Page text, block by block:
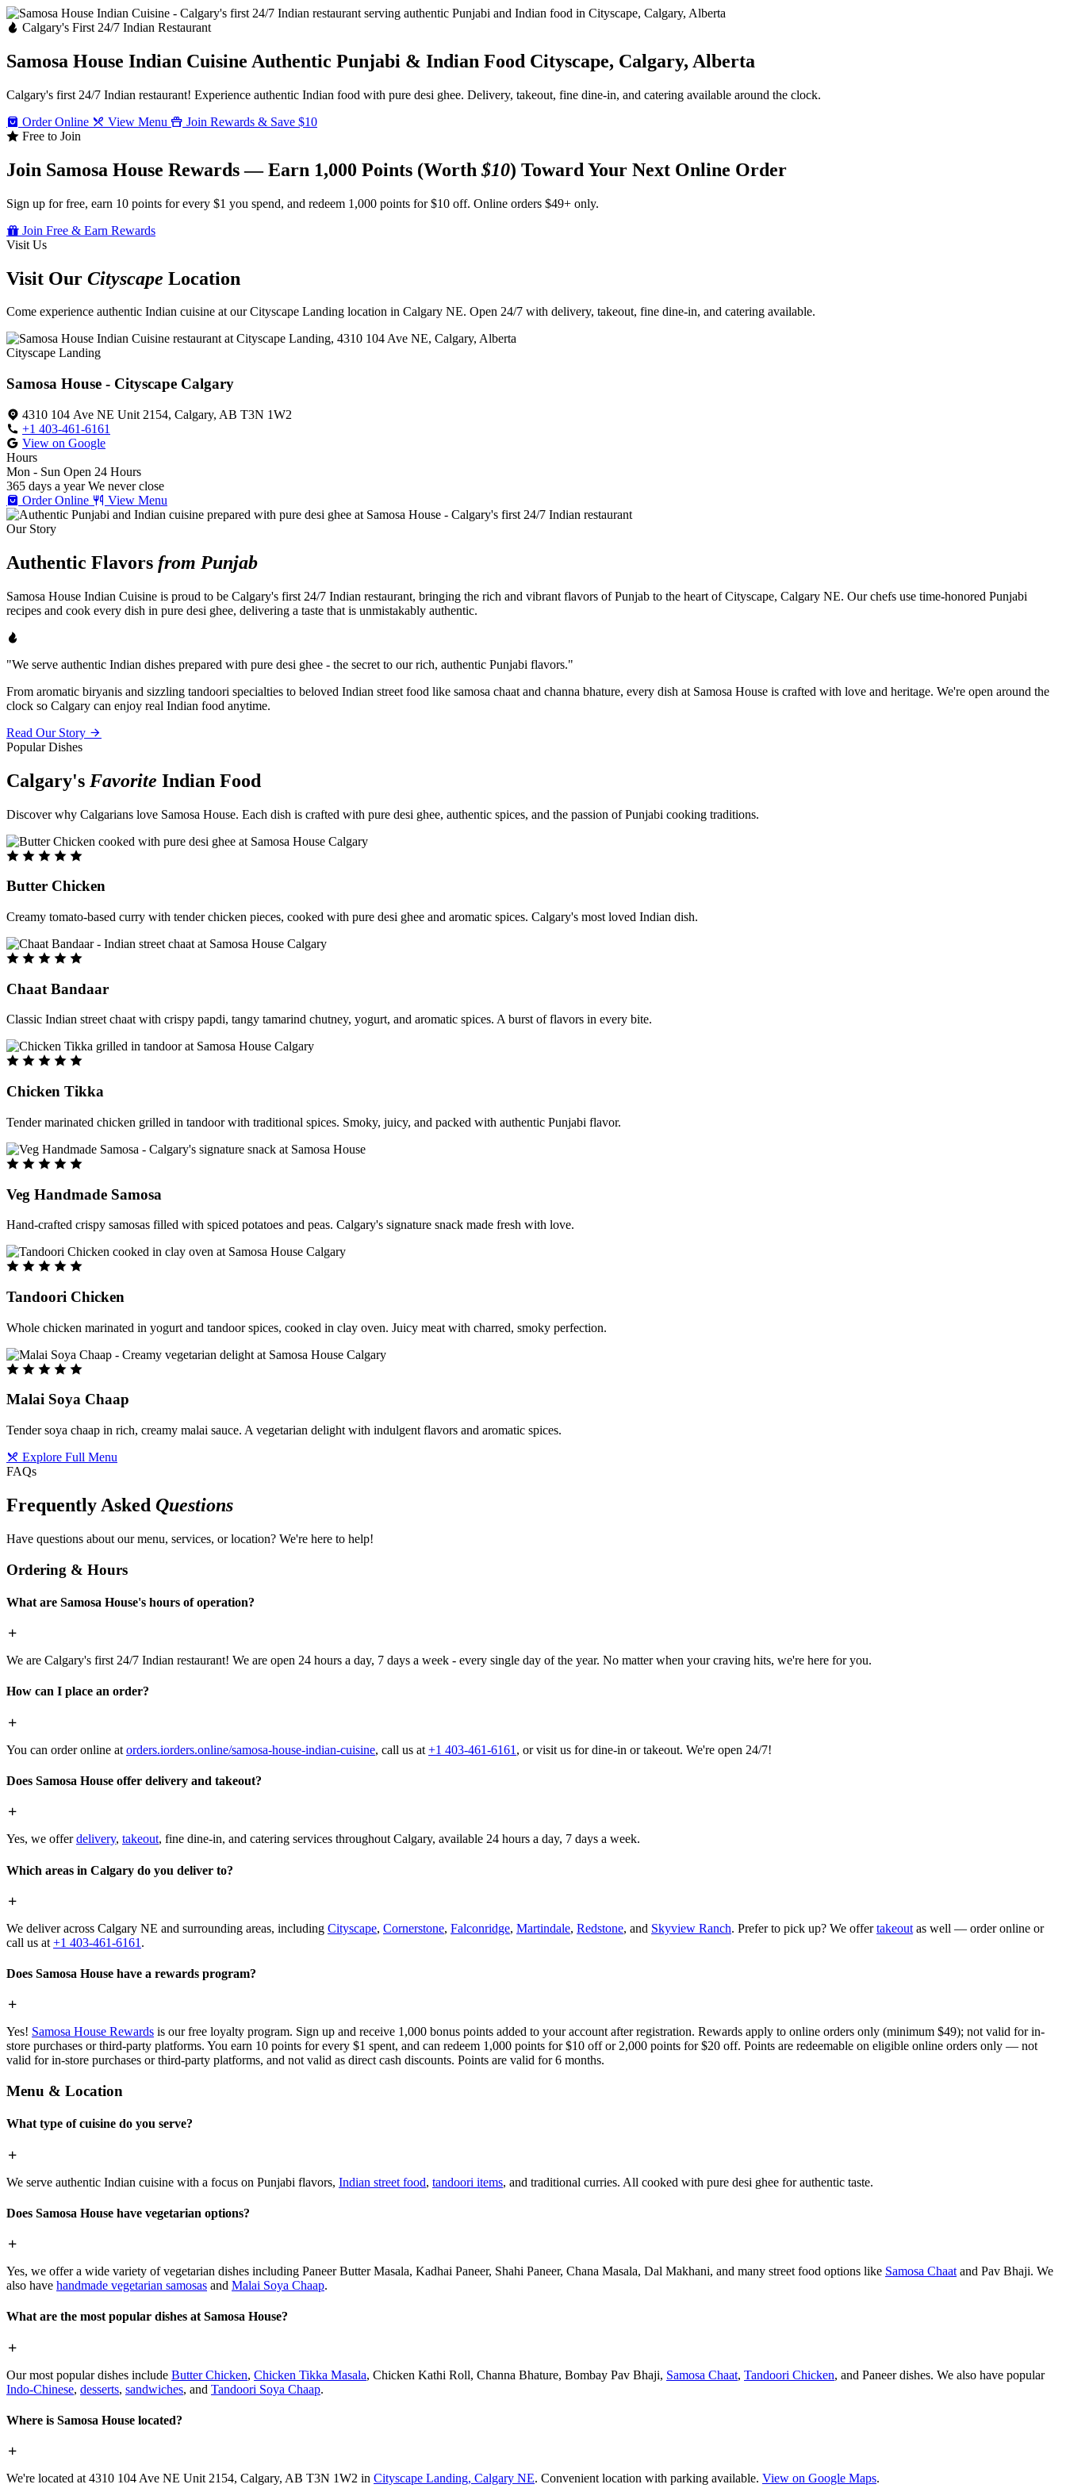
Calgary's First 24/7 Indian Restaurant
Samosa House Indian Cuisine Authentic Punjabi & Indian Food Cityscape, Calgary, Alberta
Calgary's first 24/7 Indian restaurant! Experience authentic Indian food with pure desi ghee. Delivery, takeout, fine dine-in, and catering available around the clock.
Order Online
View Menu
Join Rewards & Save $10
Free to Join
Join Samosa House Rewards — Earn 1,000 Points (Worth$10) Toward Your Next Online Order
Sign up for free, earn 10 points for every $1 you spend, and redeem 1,000 points for $10 off. Online orders $49+ only.
Join Free & Earn Rewards
Visit Us
Visit Our Cityscape Location
Come experience authentic Indian cuisine at our Cityscape Landing location in Calgary NE. Open 24/7 with delivery, takeout, fine dine-in, and catering available.
Cityscape Landing
Samosa House - Cityscape Calgary
4310 104 Ave NE Unit 2154, Calgary, AB T3N 1W2
+1 403-461-6161
View on Google
Hours
Mon - Sun Open 24 Hours
365 days a year We never close
Order Online
View Menu
Our Story
Authentic Flavors from Punjab
Samosa House Indian Cuisine is proud to be Calgary's first 24/7 Indian restaurant, bringing the rich and vibrant flavors of Punjab to the heart of Cityscape, Calgary NE. Our chefs use time-honored Punjabi
recipes and cook every dish in pure desi ghee, delivering a taste that is unmistakably authentic.
"We serve authentic Indian dishes prepared with pure desi ghee - the secret to our rich, authentic Punjabi flavors."
From aromatic biryanis and sizzling tandoori specialties to beloved Indian street food like samosa chaat and channa bhature, every dish at Samosa House is crafted with love and heritage. We're open around the
clock so Calgary can enjoy real Indian food anytime.
Read Our Story
Popular Dishes
Calgary's Favorite Indian Food
Discover why Calgarians love Samosa House. Each dish is crafted with pure desi ghee, authentic spices, and the passion of Punjabi cooking traditions.
Butter Chicken
Creamy tomato-based curry with tender chicken pieces, cooked with pure desi ghee and aromatic spices. Calgary's most loved Indian dish.
Chaat Bandaar
Classic Indian street chaat with crispy papdi, tangy tamarind chutney, yogurt, and aromatic spices. A burst of flavors in every bite.
Chicken Tikka
Tender marinated chicken grilled in tandoor with traditional spices. Smoky, juicy, and packed with authentic Punjabi flavor.
Veg Handmade Samosa
Hand-crafted crispy samosas filled with spiced potatoes and peas. Calgary's signature snack made fresh with love.
Tandoori Chicken
Whole chicken marinated in yogurt and tandoor spices, cooked in clay oven. Juicy meat with charred, smoky perfection.
Malai Soya Chaap
Tender soya chaap in rich, creamy malai sauce. A vegetarian delight with indulgent flavors and aromatic spices.
Explore Full Menu
FAQs
Frequently Asked Questions
Have questions about our menu, services, or location? We're here to help!
Ordering & Hours
What are Samosa House's hours of operation?
We are Calgary's first 24/7 Indian restaurant! We are open 24 hours a day, 7 days a week - every single day of the year. No matter when your craving hits, we're here for you.
How can I place an order?
You can order online at orders.iorders.online/samosa-house-indian-cuisine, call us at +1 403-461-6161 , or visit us for dine-in or takeout. We're open 24/7!
Does Samosa House offer delivery and takeout?
Yes, we offerdelivery, takeout, fine dine-in, and catering services throughout Calgary, available 24 hours a day, 7 days a week.
Which areas in Calgary do you deliver to?
We deliver across Calgary NE and surrounding areas, including Cityscape, Cornerstone, Falconridge, Martindale, Redstone, and Skyview Ranch. Prefer to pick up? We offertakeout as well — order online or
call us at +1 403-461-6161 .
Does Samosa House have a rewards program?
Yes! Samosa House Rewards is our free loyalty program. Sign up and receive 1,000 bonus points added to your account after registration. Rewards apply to online orders only (minimum $49); not valid for in-
store purchases or third-party platforms. You earn 10 points for every $1 spent, and can redeem 1,000 points for $10 off or 2,000 points for $20 off. Points are redeemable on eligible online orders only — not
valid for in-store purchases or third-party platforms, and not valid as direct cash discounts. Points are valid for 6 months.
Menu & Location
What type of cuisine do you serve?
We serve authentic Indian cuisine with a focus on Punjabi flavors, Indian street food, tandoori items, and traditional curries. All cooked with pure desi ghee for authentic taste.
Does Samosa House have vegetarian options?
Yes, we offer a wide variety of vegetarian dishes including Paneer Butter Masala, Kadhai Paneer, Shahi Paneer, Chana Masala, Dal Makhani, and many street food options like Samosa Chaat and Pav Bhaji. We
also have handmade vegetarian samosas and Malai Soya Chaap.
What are the most popular dishes at Samosa House?
Our most popular dishes include Butter Chicken, Chicken Tikka Masala, Chicken Kathi Roll, Channa Bhature, Bombay Pav Bhaji, Samosa Chaat, Tandoori Chicken, and Paneer dishes. We also have popular
Indo-Chinese, desserts, sandwiches, and Tandoori Soya Chaap.
Where is Samosa House located?
We're located at 4310 104 Ave NE Unit 2154, Calgary, AB T3N 1W2 in Cityscape Landing, Calgary NE. Convenient location with parking available. View on Google Maps.